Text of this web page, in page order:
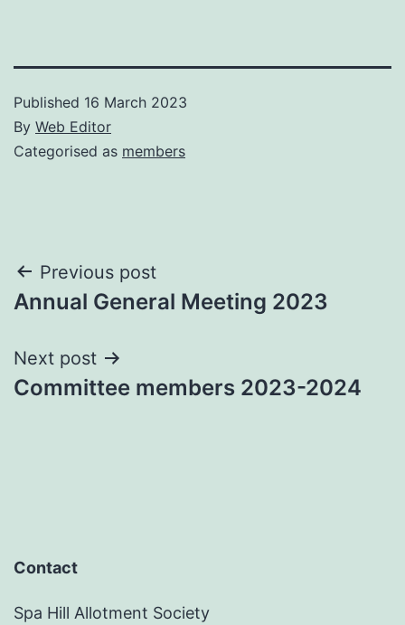
Published 16 March 2023
By Web Editor
Categorised as members
Post
navigation
Previous post
Annual General Meeting 2023
Next post
Committee members 2023-2024
Contact
Spa Hill Allotment Society